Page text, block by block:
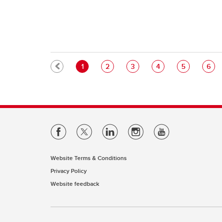
PaginationCurrent page
1 Page
2 Page
3 Page
4 Page
5 Page
6
Website Terms & Conditions
Privacy Policy
Website feedback